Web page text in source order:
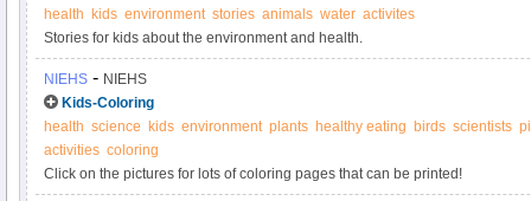
health
kids environment stories animals water activites
Stories for kids about the environment and health.
NIEHS - NIEHS
Kids-Coloring
health science kids environment plants healthy eating birds scientists
activities coloring
Click on the pictures for lots of coloring pages that can be printed!